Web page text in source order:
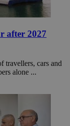
after 2027
travellers, cars and
alone ...